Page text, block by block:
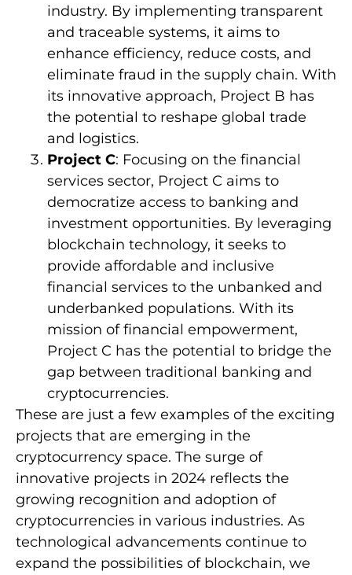
industry. By implementing transparent
and traceable systems, it aims to
enhance efficiency, reduce costs, and
eliminate fraud in the supply chain. With
its innovative approach, Project B has
the potential to reshape global trade
and logistics.
Project C: Focusing on the financial
services sector, Project C aims to
democratize access to banking and
investment opportunities. By leveraging
blockchain technology, it seeks to
provide affordable and inclusive
financial services to the unbanked and
underbanked populations. With its
mission of financial empowerment,
Project C has the potential to bridge the
gap between traditional banking and
cryptocurrencies.
These are just a few examples of the exciting
projects that are emerging in the
cryptocurrency space. The surge of
innovative projects in 2024 reflects the
growing recognition and adoption of
cryptocurrencies in various industries. As
technological advancements continue to
expand the possibilities of blockchain, we